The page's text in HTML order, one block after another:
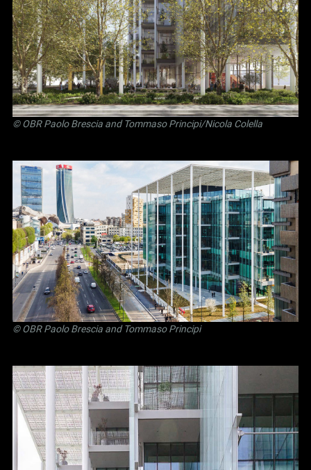
©OBR Paolo Brescia and Tommaso Principi/Nicola Colella
©OBR Paolo Brescia and Tommaso Principi